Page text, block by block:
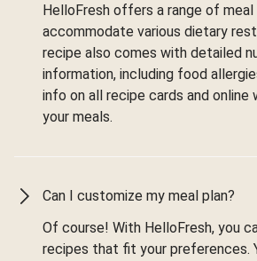
HelloFresh offers a range of meal
accommodate various dietary
recipe also comes with detailed
information, including food
info on all recipe cards and online
your meals.
Can I customize my meal plan?
Of course! With HelloFresh, you
recipes that fit your preferences.